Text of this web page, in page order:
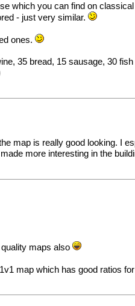
which you can find on
- just very similar.
ones.
35 bread, 15 sausage, 30 fish
map is really good looking. I
more interesting in the
quality maps also
map which has good ratios